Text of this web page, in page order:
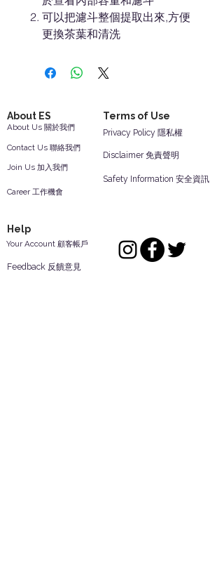
可以把濾斗整個提取出來,方便
更換茶葉和清洗
About ES Terms of Use
Contact Us 聯絡我們
Join Us 加入我們
About Us 關於我們
Career 工作機會
Safety Information 安全資訊
Disclaimer 免責聲明
Privacy Policy 隱私權
Help
Your Account 顧客帳戶
Feedback 反饋意見